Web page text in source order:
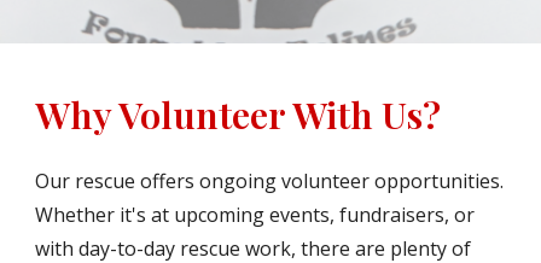
Why Volunteer With Us?
Our rescue offers ongoing volunteer opportunities.
Whether it's at upcoming events, fundraisers, or
with day-to-day rescue work, there are plenty of